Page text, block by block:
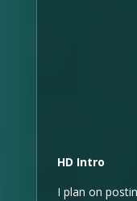
HD Intro
I plan on